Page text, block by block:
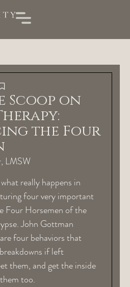
Scoop on
the Four
LMSW
really happens in
four very important
Four Horsemen of the
John Gottman
four behaviors that
if left
them, and get the inside
too.